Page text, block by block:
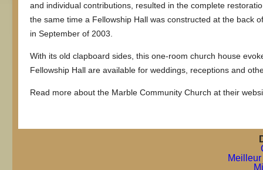
and individual contributions, resulted in the complete
the same time a Fellowship Hall was constructed at the back
in September of 2003.
With its old clapboard sides, this one-room church house
Fellowship Hall are available for weddings, receptions and
Read more about the Marble Community Church at their